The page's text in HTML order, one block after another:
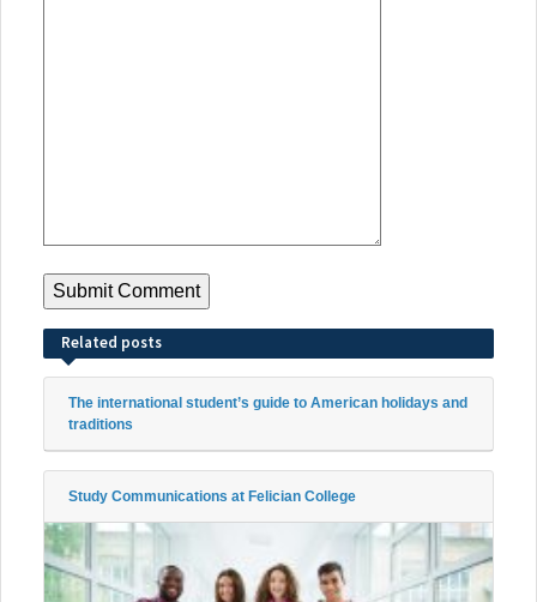
Related posts
The international student’s guide to American holidays and
traditions
Study Communications at Felician College